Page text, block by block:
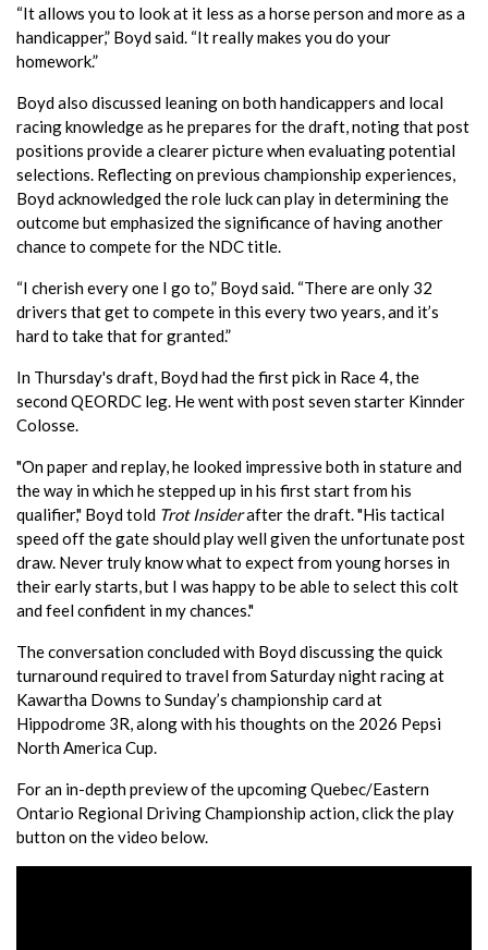
“It allows you to look at it less as a horse person and more as a
handicapper,” Boyd said. “It really makes you do your
homework.”
Boyd also discussed leaning on both handicappers and local
racing knowledge as he prepares for the draft, noting that post
positions provide a clearer picture when evaluating potential
selections. Reflecting on previous championship experiences,
Boyd acknowledged the role luck can play in determining the
outcome but emphasized the significance of having another
chance to compete for the NDC title.
“I cherish every one I go to,” Boyd said. “There are only 32
drivers that get to compete in this every two years, and it’s
hard to take that for granted.”
In Thursday's draft, Boyd had the first pick in Race 4, the
second QEORDC leg. He went with post seven starter Kinnder
Colosse.
"On paper and replay, he looked impressive both in stature and
the way in which he stepped up in his first start from his
qualifier," Boyd told Trot Insiderafter the draft. "His tactical
speed off the gate should play well given the unfortunate post
draw. Never truly know what to expect from young horses in
their early starts, but I was happy to be able to select this colt
and feel confident in my chances."
The conversation concluded with Boyd discussing the quick
turnaround required to travel from Saturday night racing at
Kawartha Downs to Sunday’s championship card at
Hippodrome 3R, along with his thoughts on the 2026 Pepsi
North America Cup.
For an in-depth preview of the upcoming Quebec/Eastern
Ontario Regional Driving Championship action, click the play
button on the video below.